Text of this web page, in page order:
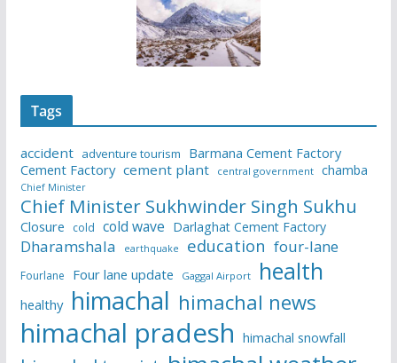
Tags
accident adventure tourism
Barmana Cement Factory
Cement Factory cement plant central government chamba
Chief Minister
Chief Minister Sukhwinder Singh Sukhu
Closure cold cold wave Darlaghat Cement Factory
Dharamshala earthquake education four-lane
Fourlane Four lane update Gaggal Airport health
healthy himachal himachal news
himachal pradesh himachal snowfall